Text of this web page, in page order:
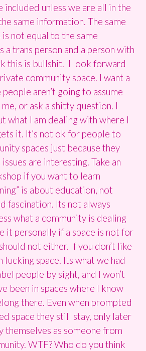
included unless we are all in the
same information. The same
is not equal to the same
a trans person and a person with
this is bullshit. I look forward
community space. I want a
aren’t going to assume
or ask a shitty question. I
what I am dealing with where I
it. It’s not ok for people to
spaces just because they
are interesting. Take an
if you want to learn
is about education, not
fascination. Its not always
what a community is dealing
it personally if a space is not for
not either. If you don’t like
fucking space. Its what we had
people by sight, and I won’t
been in spaces where I know
there. Even when prompted
space they still stay, only later
as someone from
WTF? Who do you think